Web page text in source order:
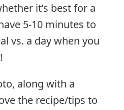
it’s best for a
5-10 minutes to
vs. a day when you
along with a
the recipe/tips to